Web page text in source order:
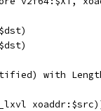
with